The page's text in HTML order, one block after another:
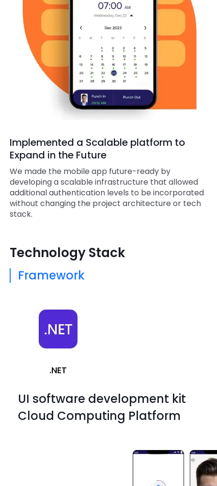
Implemented a Scalable platform to
Expand in the Future
We made the mobile app future-ready by
developing a scalable infrastructure that allowed
additional authentication levels to be incorporated
without changing the project architecture or tech
stack.
Technology Stack
Framework
.NET
UI software development kit
Cloud Computing Platform